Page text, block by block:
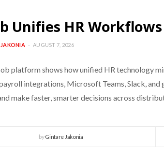
Unifies HR
JAKONIA AUGUST 7, 2026
platform shows how unified HR technology
integrations, Microsoft Teams, Slack,
make faster, smarter decisions across
byGintare Jakonia